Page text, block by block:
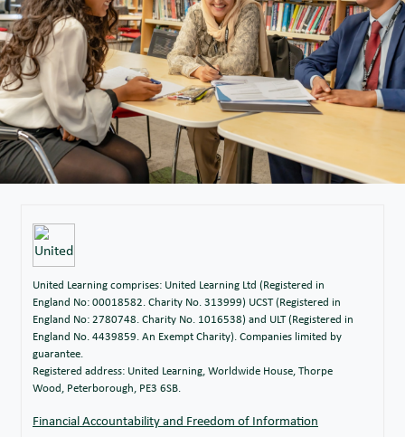
United Learning comprises: United Learning Ltd (Registered in
England No: 00018582. Charity No. 313999) UCST (Registered in
England No: 2780748. Charity No. 1016538) and ULT (Registered in
England No. 4439859. An Exempt Charity). Companies limited by
guarantee.
Registered address: United Learning, Worldwide House, Thorpe
Wood, Peterborough, PE3 6SB.
Financial Accountability and Freedom of Information